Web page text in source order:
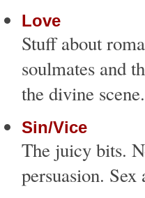
Love
Stuff about
soulmates and
the divine scene.
Sin/Vice
The juicy bits.
persuasion.